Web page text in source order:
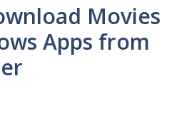
Movies
Apps from